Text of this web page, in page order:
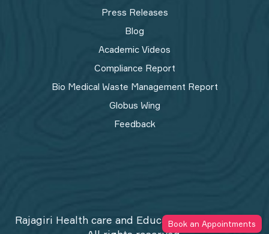
Press Releases
Blog
Academic Videos
Compliance Report
Bio Medical Waste Management Report​
Globus Wing
Feedback
Rajagiri Health care and Education Trust © 2026
Book an Appointments